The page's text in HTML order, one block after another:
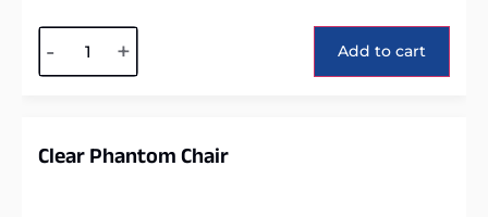
- + Add to cart
Clear Phantom Chair